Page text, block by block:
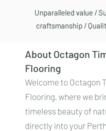
Unparalleled value /
craftsmanship /
About Octagon
Flooring
Welcome to Octagon
Flooring, where we
timeless beauty of
directly into your